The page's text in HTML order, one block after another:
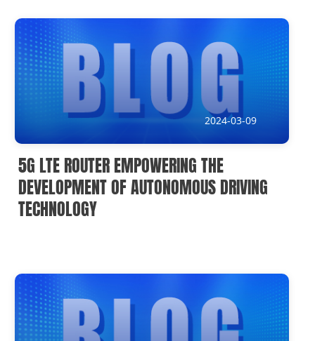
2024-03-09
5G LTE ROUTER EMPOWERING THE
DEVELOPMENT OF AUTONOMOUS DRIVING
TECHNOLOGY